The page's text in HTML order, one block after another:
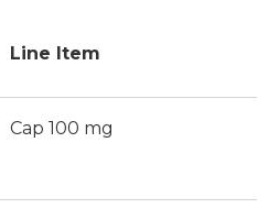
Line Item
Cap 100 mg